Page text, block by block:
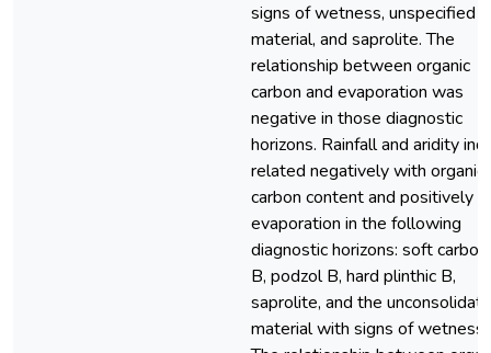
signs of wetness, unspecified
material, and saprolite. The
relationship between organic
carbon and evaporation was
negative in those diagnostic
horizons. Rainfall and aridity
related negatively with organic
carbon content and positively
evaporation in the following
diagnostic horizons: soft
B, podzol B, hard plinthic B,
saprolite, and the
material with signs of wetness.